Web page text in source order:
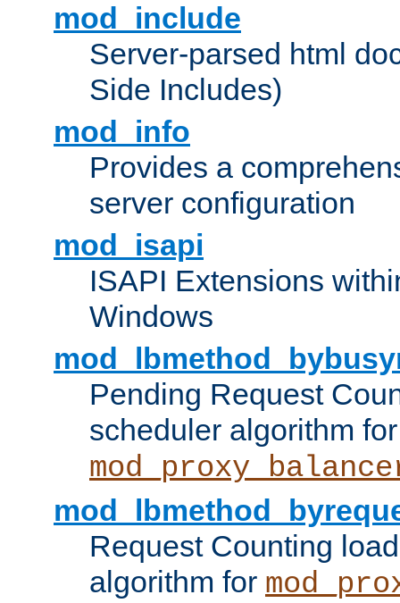
mod_include
Server-parsed html
Side Includes)
mod_info
Provides a
server configuration
mod_isapi
ISAPI Extensions
Windows
Pending Request
scheduler algorithm for
Request Counting
algorithm for